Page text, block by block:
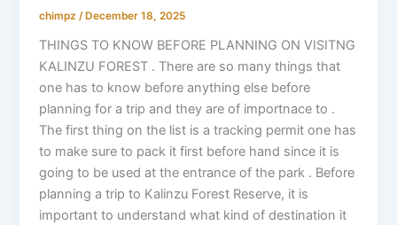
chimpz/ December 18, 2025
THINGS TO KNOW BEFORE PLANNING ON VISITNG
KALINZU FOREST . There are so many things that
one has to know before anything else before
planning for a trip and they are of importnace to .
The first thing on the list is a tracking permit one has
to make sure to pack it first before hand since it is
going to be used at the entrance of the park . Before
planning a trip to Kalinzu Forest Reserve, it is
important to understand what kind of destination it